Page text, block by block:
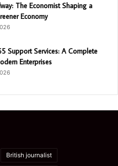
The Economist Shaping a
Economy
Support Services: A Complete
Enterprises
British journalist